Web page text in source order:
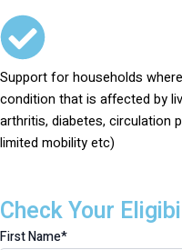
Support for households
condition that is affected by
arthritis, diabetes, circulation
limited mobility etc)
Check Your
First Name*